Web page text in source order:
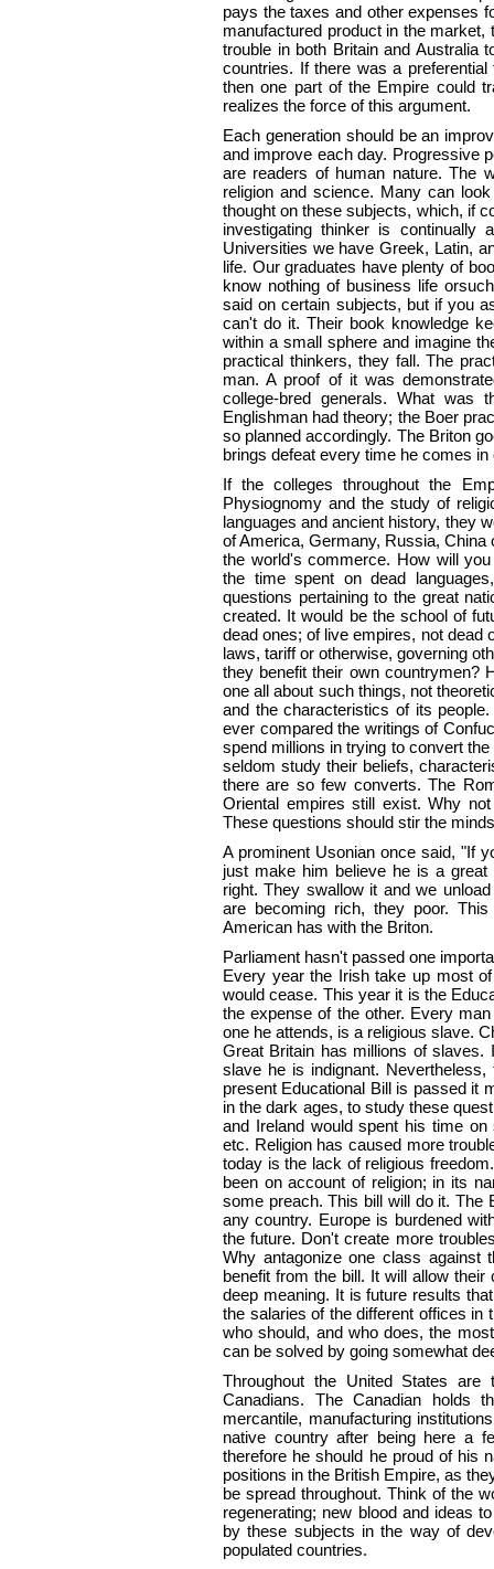
pays the taxes and other expenses
manufactured product in the
trouble in both Britain and Australia
countries. If there was a
then one part of the Empire could
realizes the force of this argument.
Each generation should be an
and improve each day. Progressive
are readers of human nature. The
religion and science. Many can
thought on these subjects, which, if
investigating thinker is
Universities we have Greek, Latin,
life. Our graduates have plenty of
know nothing of business life
said on certain subjects, but if you
can't do it. Their book knowledge
within a small sphere and imagine
practical thinkers, they fall. The
man. A proof of it was
college-bred generals. What was
Englishman had theory; the Boer
so planned accordingly. The Briton
brings defeat every time he comes
If the colleges throughout the
Physiognomy and the study of
languages and ancient history, they
of America, Germany, Russia,
the world's commerce. How will
the time spent on dead
questions pertaining to the great
created. It would be the school of
dead ones; of live empires, not dead
laws, tariff or otherwise, governing
they benefit their own countrymen?
one all about such things, not
and the characteristics of its
ever compared the writings of
spend millions in trying to convert
seldom study their beliefs,
there are so few converts. The
Oriental empires still exist. Why
These questions should stir the
A prominent Usonian once said, "If
just make him believe he is a
right. They swallow it and we
are becoming rich, they poor.
American has with the Briton.
Parliament hasn't passed one
Every year the Irish take up most
would cease. This year it is the
the expense of the other. Every
one he attends, is a religious slave.
Great Britain has millions of
slave he is indignant.
present Educational Bill is passed it
in the dark ages, to study these
and Ireland would spent his time
etc. Religion has caused more
today is the lack of religious
been on account of religion; in its
some preach. This bill will do it. The
any country. Europe is burdened
the future. Don't create more
Why antagonize one class against
benefit from the bill. It will allow
deep meaning. It is future results
the salaries of the different offices in
who should, and who does, the
can be solved by going somewhat
Throughout the United States are
Canadians. The Canadian holds
mercantile, manufacturing
native country after being here a
therefore he should he proud of his
positions in the British Empire, as
be spread throughout. Think of the
regenerating; new blood and ideas
by these subjects in the way of
populated countries.